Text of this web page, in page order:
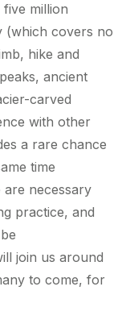
million
(which covers no
hike and
ancient
carved
with other
a rare chance
time
are necessary
practice, and
join us around
to come, for